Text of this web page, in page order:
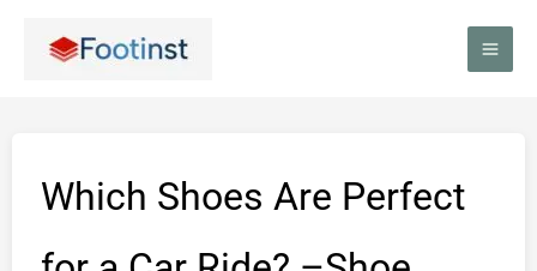
Which Shoes Are Perfect